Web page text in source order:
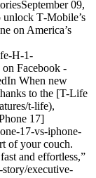
09,
T‑Mobile’s
on America’s
H-1-
Facebook -
When new
to the [T-Life
t-life),
17]
17-vs-iphone-
of your couch.
and effortless,”
executive-